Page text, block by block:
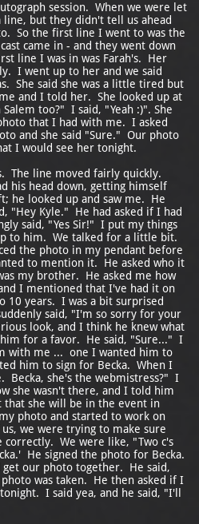
session. When we were let
but they didn't tell us ahead
So the first line I went to was the
came in - and they went down
line I was in was Farah's. Her
I went up to her and we said
She said she was a little tired but
and I told her. She looked up at
too?" I said, "Yeah :)". She
that I had with me. I asked
and she said "Sure." Our photo
I would see her tonight.
The line moved fairly quickly.
his head down, getting himself
he looked up and saw me. He
"Hey Kyle." He had asked if I had
said, "Yes Sir!" I put my things
to him. We talked for a little bit.
the photo in my pendant before
to mention it. He asked who it
my brother. He asked me how
I mentioned that I've had it on
10 years. I was a bit surprised
said, "I'm so sorry for your
look, and I think he knew what
for a favor. He said, "Sure..." I
with me ... one I wanted him to
him to sign for Becka. When I
Becka, she's the webmistress?" I
she wasn't there, and I told him
she will be in the event in
photo and started to work on
we were trying to make sure
correctly. We were like, "Two c's
He signed the photo for Becka.
our photo together. He said,
was taken. He then asked if I
I said yea, and he said, "I'll